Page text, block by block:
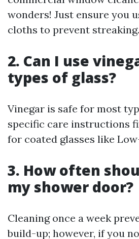
wonders! Just ensure you
cloths to prevent streaking.
2. Can I use
types of glass?
Vinegar is safe for most
specific care instructions
for coated glasses like
3. How often
my shower door?
Cleaning once a week
build-up; however, if you